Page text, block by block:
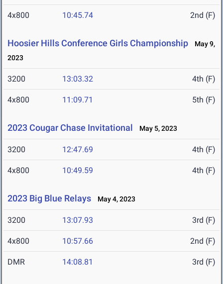
4x800 10:45.74 2nd (F)
Hoosier Hills Conference Girls Championship
May 9,
2023
3200 13:03.32 4th (F)
4x800 11:09.71 5th (F)
2023 Cougar Chase Invitational May 5, 2023
3200 12:47.69 4th (F)
4x800 10:49.59 4th (F)
2023 Big Blue Relays May 4, 2023
3200 13:07.93 3rd (F)
4x800 10:57.66 2nd (F)
DMR 14:08.81 3rd (F)